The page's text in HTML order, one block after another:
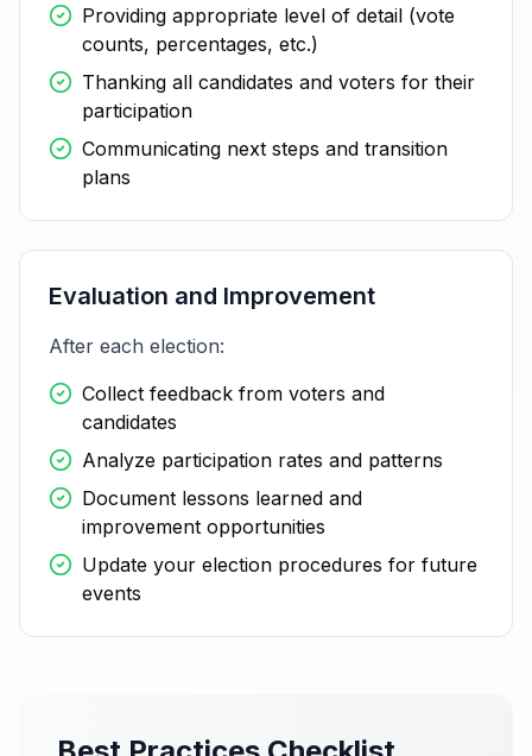
Providing appropriate level of detail (vote
counts, percentages, etc.)
Thanking all candidates and voters for their
participation
Communicating next steps and transition
plans
Evaluation and Improvement
After each election:
Collect feedback from voters and
candidates
Analyze participation rates and patterns
Document lessons learned and
improvement opportunities
Update your election procedures for future
events